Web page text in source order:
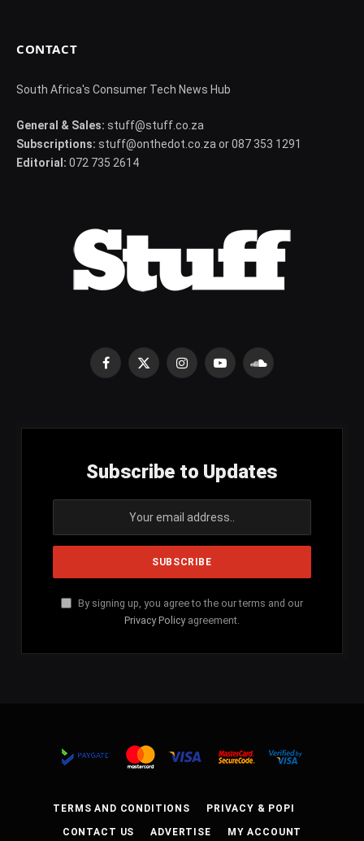
CONTACT
South Africa's Consumer Tech News Hub
General & Sales: stuff@stuff.co.za
Subscriptions: stuff@onthedot.co.za or 087 353 1291
Editorial: 072 735 2614
Facebook
X
InstagramYouTubeSoundCloud
Subscribe to Updates
By signing up, you agree to the our terms and our
Privacy Policy agreement.
TERMS AND CONDITIONS PRIVACY & POPI
CONTACT US ADVERTISE MY ACCOUNT